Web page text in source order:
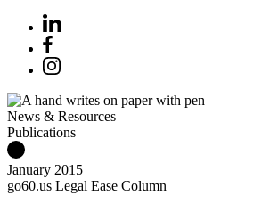
News & Resources
Publications
January 2015
go60.us Legal Ease Column